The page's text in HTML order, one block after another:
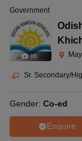
(8)
Government
Sr. Secondary/
Gender: Co-ed
Enquire